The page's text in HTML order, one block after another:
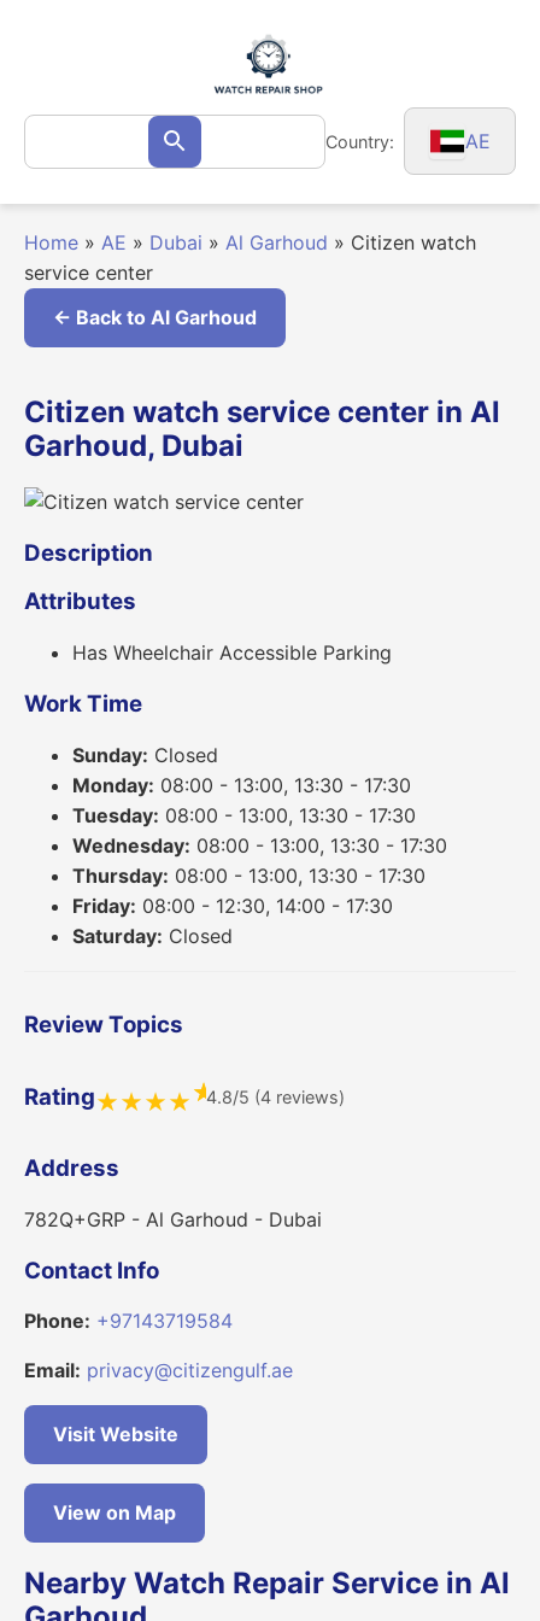
Search
for: Search Country: AE
Home » AE » Dubai » Al Garhoud » Citizen watch
service center
← Back to Al Garhoud
Citizen watch service center in Al
Garhoud, Dubai
Description
Attributes
Has Wheelchair Accessible Parking
Work Time
Sunday: Closed
Monday: 08:00 - 13:00, 13:30 - 17:30
Tuesday: 08:00 - 13:00, 13:30 - 17:30
Wednesday: 08:00 - 13:00, 13:30 - 17:30
Thursday: 08:00 - 13:00, 13:30 - 17:30
Friday: 08:00 - 12:30, 14:00 - 17:30
Saturday: Closed
Review Topics
Rating★★★★★4.8/5 (4 reviews)
Address
782Q+GRP - Al Garhoud - Dubai
Contact Info
Phone: +97143719584
Email: privacy@citizengulf.ae
Visit Website
View on Map
Nearby Watch Repair Service in Al